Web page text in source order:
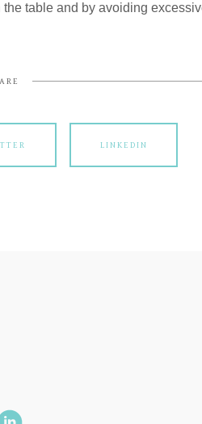
table and by avoiding
LINKEDIN